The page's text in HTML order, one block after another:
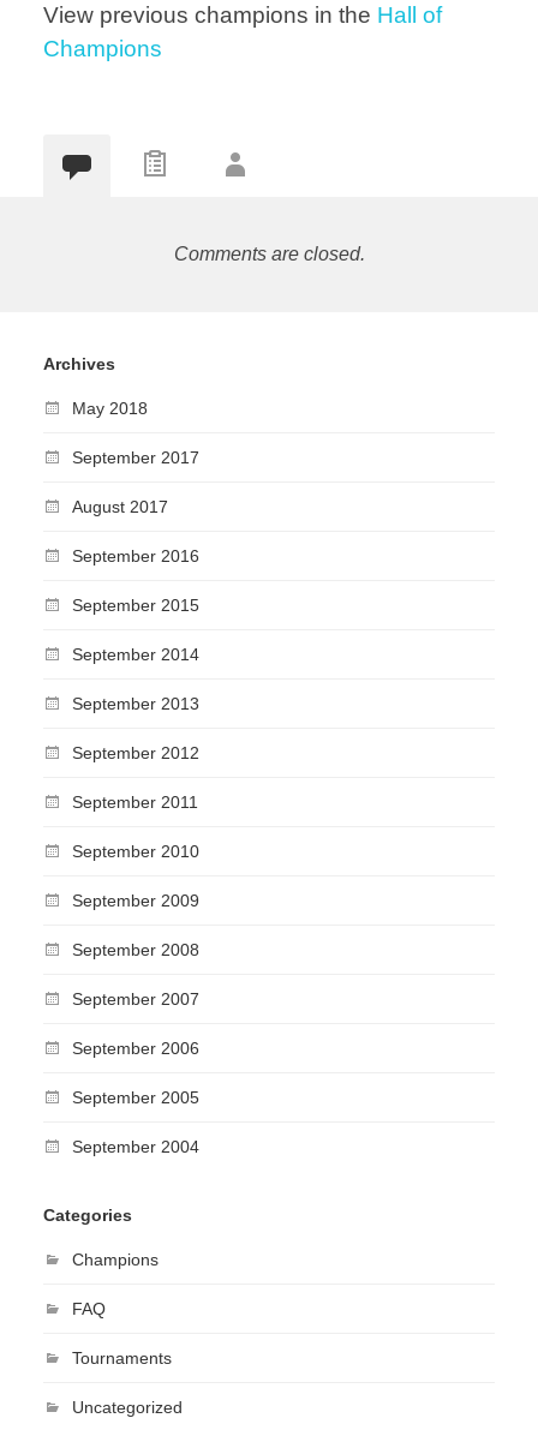
View previous champions in the Hall of
Champions
Comments are closed.
Archives
May 2018
September 2017
August 2017
September 2016
September 2015
September 2014
September 2013
September 2012
September 2011
September 2010
September 2009
September 2008
September 2007
September 2006
September 2005
September 2004
Categories
Champions
FAQ
Tournaments
Uncategorized